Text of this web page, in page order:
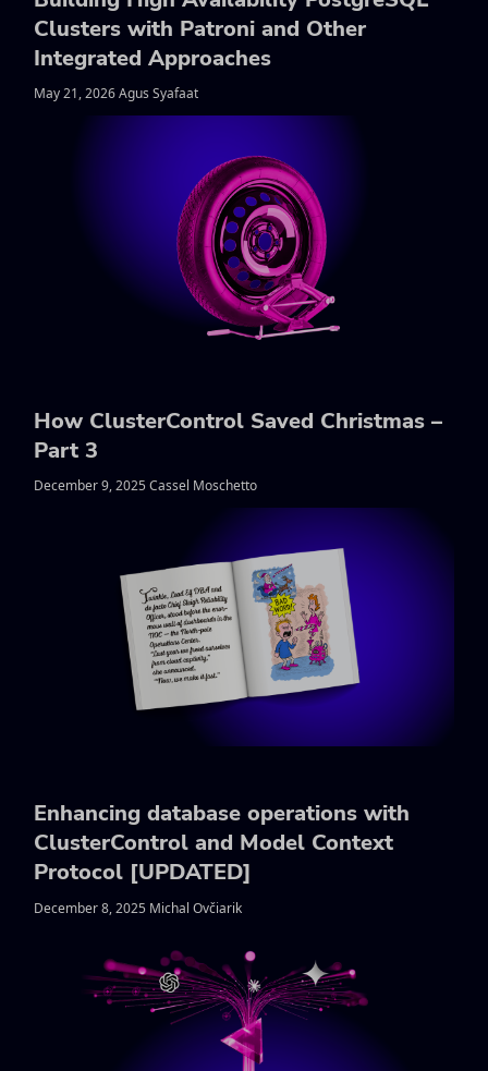
Clusters with Patroni and Other
Integrated Approaches
May 21, 2026 Agus Syafaat
How ClusterControl Saved Christmas –
Part 3
December 9, 2025 Cassel Moschetto
Enhancing database operations with
ClusterControl and Model Context
Protocol [UPDATED]
December 8, 2025 Michal Ovčiarik